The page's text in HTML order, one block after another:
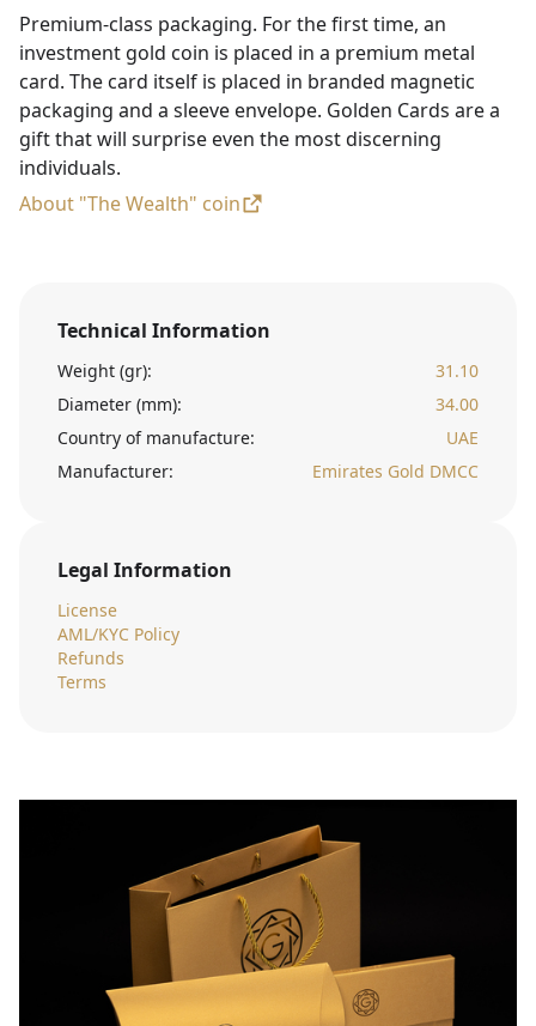
Premium-class packaging. For the first time, an
investment gold coin is placed in a premium metal
card. The card itself is placed in branded magnetic
packaging and a sleeve envelope. Golden Cards are a
gift that will surprise even the most discerning
individuals.
About "The Wealth" coin
Technical Information
Weight (gr):
31.10
Diameter (mm):
34.00
Country of manufacture:
UAE
Manufacturer:
Emirates Gold DMCC
Legal Information
License
AML/KYC Policy
Refunds
Terms